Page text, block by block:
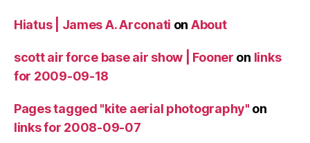
Hiatus | James A. Arconati on About
scott air force base air show | Fooner on links
for 2009-09-18
Pages tagged "kite aerial photography" on
links for 2008-09-07